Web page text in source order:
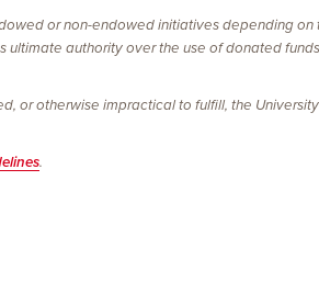
or non-endowed initiatives depending
ultimate authority over the use of donated
or otherwise impractical to fulfill, the
.